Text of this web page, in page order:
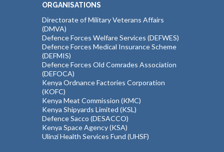
ORGANISATIONS
Directorate of Military Veterans Affairs
(DMVA)
Defence Forces Welfare Services (DEFWES)
Defence Forces Medical Insurance Scheme
(DEFMIS)
Defence Forces Old Comrades Association
(DEFOCA)
Kenya Ordnance Factories Corporation
(KOFC)
Kenya Meat Commission (KMC)
Kenya Shipyards Limited (KSL)
Defence Sacco (DESACCO)
Kenya Space Agency (KSA)
Ulinzi Health Services Fund (UHSF)